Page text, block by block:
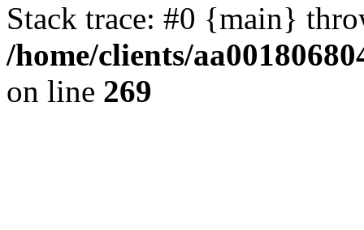
Stack trace: #0 {main}
/home/clients/
on line 269